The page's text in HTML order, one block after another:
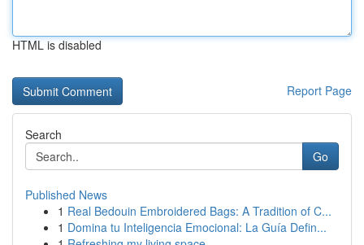
HTML is disabled
Report Page
Search
Go
Published News
1 Real Bedouin Embroidered Bags: A Tradition of C...
1 Domina tu Inteligencia Emocional: La Guía Defin...